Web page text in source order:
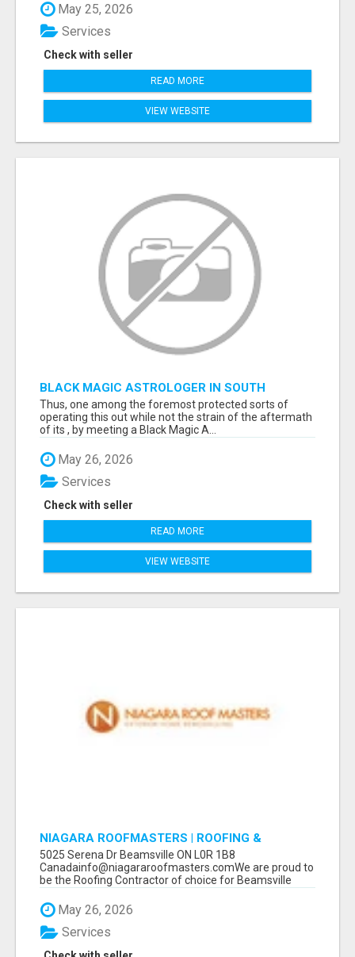
May 25, 2026
Check with seller
Services
READ MORE
VIEW WEBSITE
BLACK MAGIC ASTROLOGER IN SOUTH
DAKOTA
Thus, one among the foremost protected sorts of
operating this out while not the strain of the aftermath
of its , by meeting a Black Magic A...
May 26, 2026
Check with seller
Services
READ MORE
VIEW WEBSITE
NIAGARA ROOFMASTERS | ROOFING &
EAVESTROUGH BEAMSVILLE
5025 Serena Dr Beamsville ON L0R 1B8
Canadainfo@niagararoofmasters.comWe are proud to
be the Roofing Contractor of choice for Beamsville
May 26, 2026
Services